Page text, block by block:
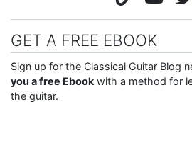
GET A FREE EBOOK
Sign up for the Classical Guitar Blog
you a free Ebook with a method for
the guitar.